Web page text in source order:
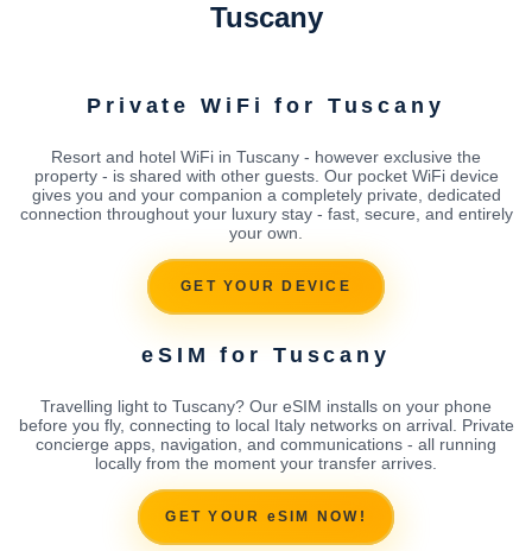
Tuscany
Private WiFi for Tuscany
Resort and hotel WiFi in Tuscany - however exclusive the
property - is shared with other guests. Our pocket WiFi device
gives you and your companion a completely private, dedicated
connection throughout your luxury stay - fast, secure, and entirely
your own.
GET YOUR DEVICE
eSIM for Tuscany
Travelling light to Tuscany? Our eSIM installs on your phone
before you fly, connecting to local Italy networks on arrival. Private
concierge apps, navigation, and communications - all running
locally from the moment your transfer arrives.
GET YOUR eSIM NOW!